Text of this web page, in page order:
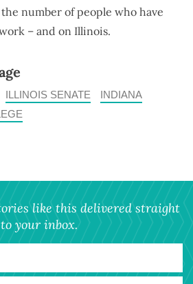
number of people who have
– and on Illinois.
ILLINOIS SENATE
INDIANA
like this delivered straight
to your inbox.